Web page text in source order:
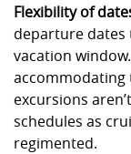
Flexibility of
departure dates
vacation
accommodating
excursions
schedules as
regimented.